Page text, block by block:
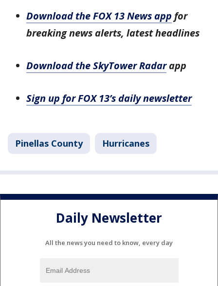
Download the FOX 13 News app for
breaking news alerts, latest headlines
Download the SkyTower Radarapp
Sign up for FOX 13’s daily newsletter
Pinellas County Hurricanes
Daily Newsletter
All the news you need to know, every day